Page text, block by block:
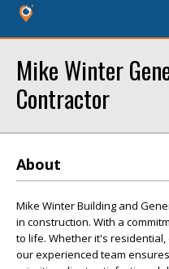
Mike Winter
Contractor
About
Mike Winter Building and
in construction. With a
to life. Whether it's
our experienced team